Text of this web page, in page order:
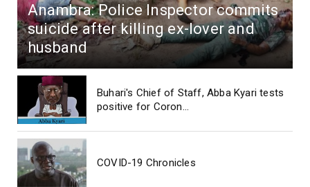
Anambra: Police Inspector commits
suicide after killing ex-lover and
husband
Buhari's Chief of Staff, Abba Kyari tests
positive for Coron...
COVID-19 Chronicles